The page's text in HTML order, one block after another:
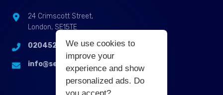
We use cookies to
improve your
experience and show
personalized ads. Do
24 Crimscott Street,
London, SE15TE
02045255214
info@selbycontractflooring.co.uk